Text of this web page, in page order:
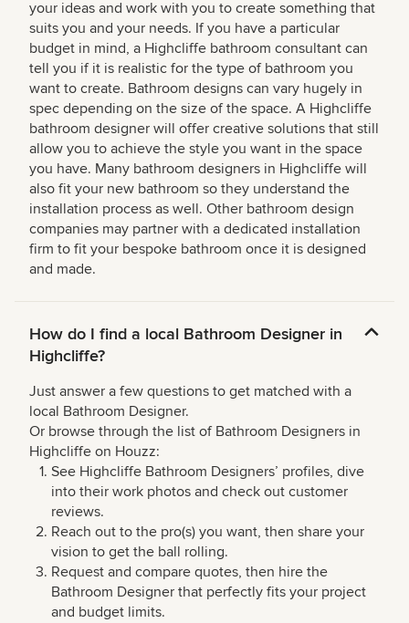
your ideas and work with you to create something that
suits you and your needs. If you have a particular
budget in mind, a Highcliffe bathroom consultant can
tell you if it is realistic for the type of bathroom you
want to create. Bathroom designs can vary hugely in
spec depending on the size of the space. A Highcliffe
bathroom designer will offer creative solutions that still
allow you to achieve the style you want in the space
you have. Many bathroom designers in Highcliffe will
also fit your new bathroom so they understand the
installation process as well. Other bathroom design
companies may partner with a dedicated installation
firm to fit your bespoke bathroom once it is designed
and made.
How do I find a local Bathroom Designer in
Highcliffe?
Just answer a few questions to get matched with a
local Bathroom Designer.
Or browse through the list of Bathroom Designers in
Highcliffe on Houzz:
See Highcliffe Bathroom Designers’ profiles, dive
into their work photos and check out customer
reviews.
Reach out to the pro(s) you want, then share your
vision to get the ball rolling.
Request and compare quotes, then hire the
Bathroom Designer that perfectly fits your project
and budget limits.